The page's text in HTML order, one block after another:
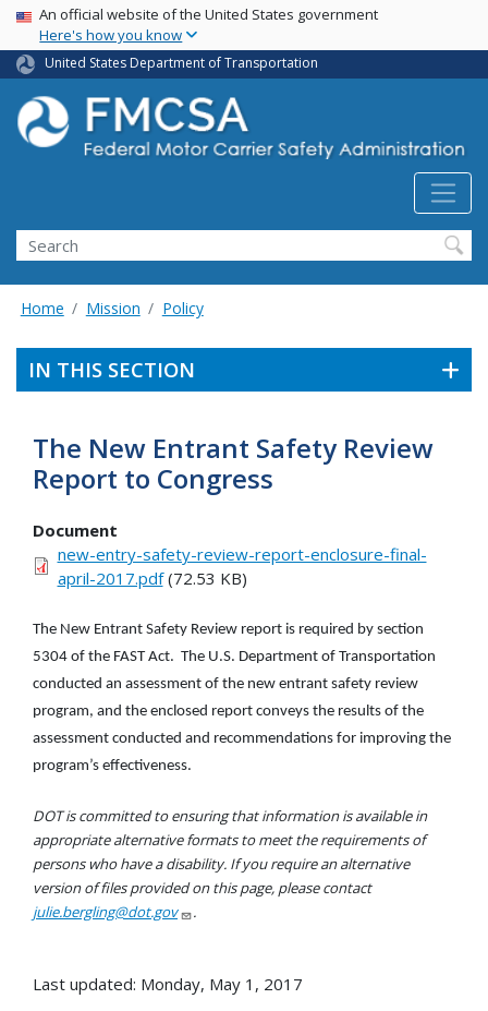
Skip
main
content
USA Banner
An official website of the United States government
Here's how you know
United States Department of Transportation
Search FMCSA
Search
Home Mission Policy
IN THIS SECTION
The New Entrant Safety Review
Report to Congress
Document
new-entry-safety-review-report-enclosure-final-
april-2017.pdf(72.53 KB)
The New Entrant Safety Review report is required by section
5304 of the FAST Act. The U.S. Department of Transportation
conducted an assessment of the new entrant safety review
program, and the enclosed report conveys the results of the
assessment conducted and recommendations for improving the
program’s effectiveness.
DOT is committed to ensuring that information is available in
appropriate alternative formats to meet the requirements of
persons who have a disability. If you require an alternative
version of files provided on this page, please contact
julie.bergling@dot.gov
.
Last updated: Monday, May 1, 2017